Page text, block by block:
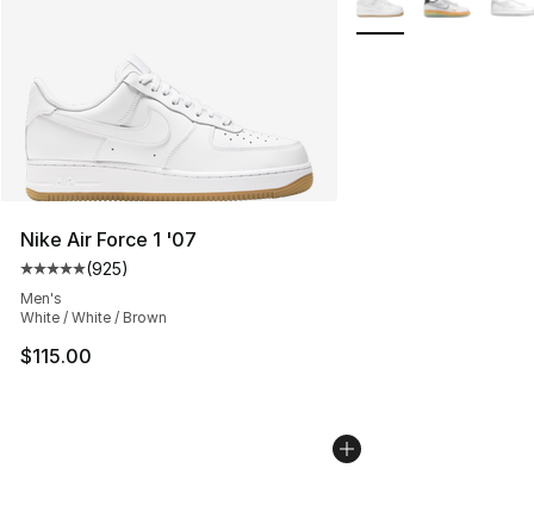
Nike Air Force 1 '07
Average customer rating - [5 out of 5 stars], 925
(925)
Men's
White / White / Brown
$115.00